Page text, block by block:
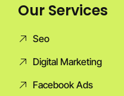
Our Services
Seo
Digital Marketing
Facebook Ads